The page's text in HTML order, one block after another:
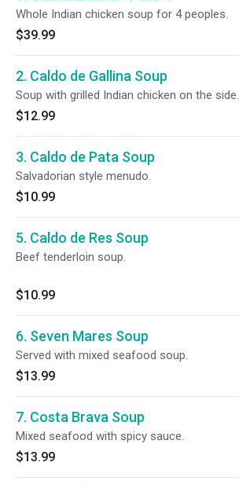
Whole Indian chicken soup for 4 peoples.
$39.99
2. Caldo de Gallina Soup
Soup with grilled Indian chicken on the side.
$12.99
3. Caldo de Pata Soup
Salvadorian style menudo.
$10.99
5. Caldo de Res Soup
Beef tenderloin soup.
$10.99
6. Seven Mares Soup
Served with mixed seafood soup.
$13.99
7. Costa Brava Soup
Mixed seafood with spicy sauce.
$13.99